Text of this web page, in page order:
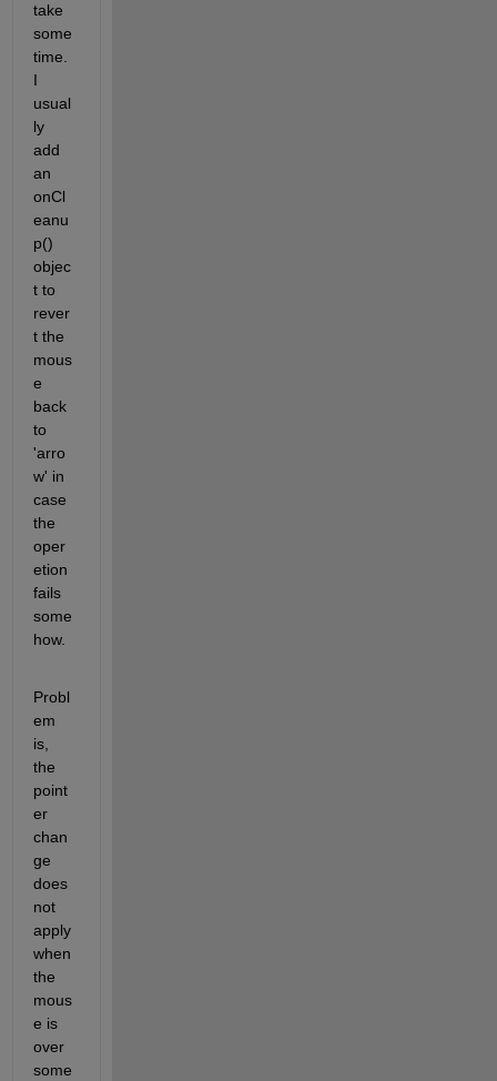
take
some
time.
I
usual
ly
add
an
onCl
eanu
p()
objec
t to
rever
t the
mous
e
back
to
'arro
w' in
case
the
oper
etion
fails
some
how.
Probl
em
is,
the
point
er
chan
ge
does
not
apply
when
the
mous
e is
over
some